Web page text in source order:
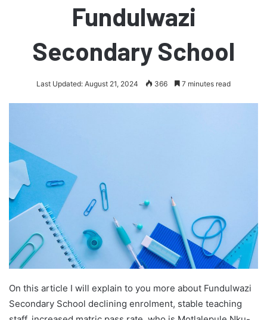
Fundulwazi
Secondary School
Last Updated: August 21, 2024 366 7 minutes read
On this article I will explain to you more about Fundulwazi
Secondary School declining enrolment, stable teaching